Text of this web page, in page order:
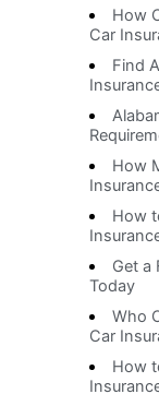
How
Car
Find
How
How
Get a
Today
Who
Car
How